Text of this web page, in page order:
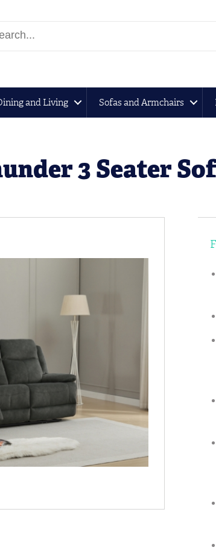
and Living Sofas and Armchairs
3 Seater